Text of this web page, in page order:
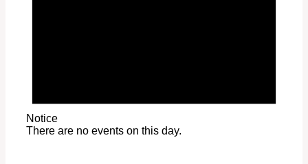
Notice
There are no events on this day.